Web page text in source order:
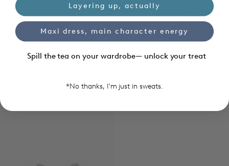
Embroidered Logo Cap
Reversible Thin Leather Belt
Layering up, actually
Maxi dress, main character energy
Spill the tea on your wardrobe— unlock your treat
*No thanks, I'm just in sweats.